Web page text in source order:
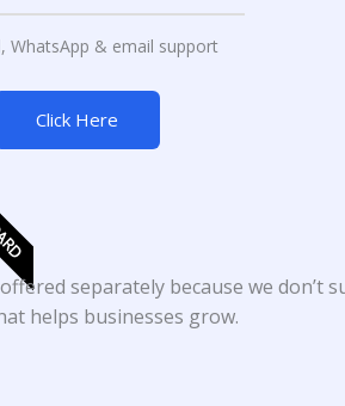
WhatsApp & email support
Click Here
separately because we don’t
helps businesses grow.